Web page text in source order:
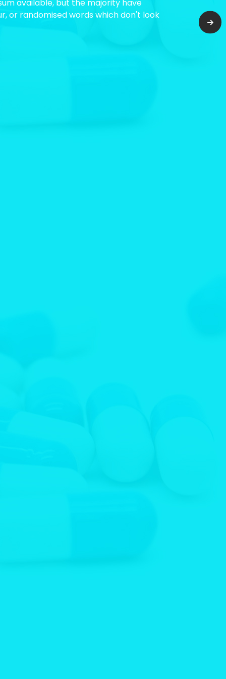
available, but the majority have
or randomised words which don't look